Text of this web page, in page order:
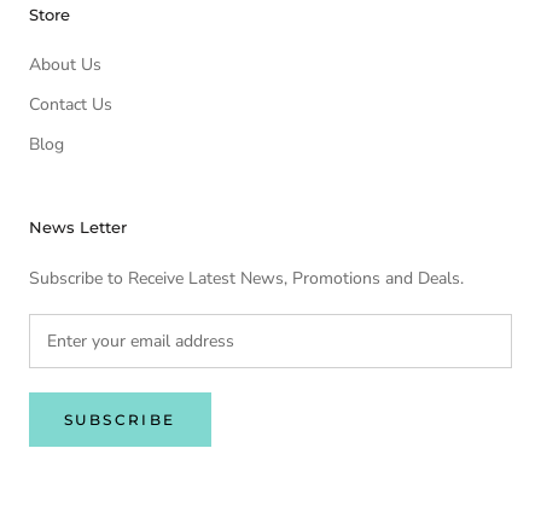
Store
About Us
Contact Us
Blog
News Letter
Subscribe to Receive Latest News, Promotions and Deals.
SUBSCRIBE